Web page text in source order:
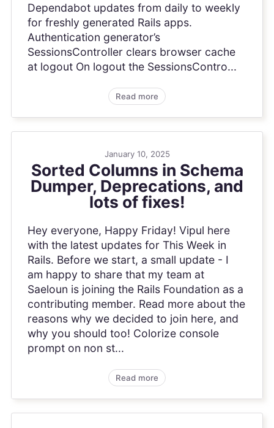
Dependabot updates from daily to weekly
for freshly generated Rails apps.
Authentication generator’s
SessionsController clears browser cache
at logout On logout the SessionsContro...
Read more
January 10, 2025
Sorted Columns in Schema
Dumper, Deprecations, and
lots of fixes!
Hey everyone, Happy Friday! Vipul here
with the latest updates for This Week in
Rails. Before we start, a small update - I
am happy to share that my team at
Saeloun is joining the Rails Foundation as a
contributing member. Read more about the
reasons why we decided to join here, and
why you should too! Colorize console
prompt on non st...
Read more